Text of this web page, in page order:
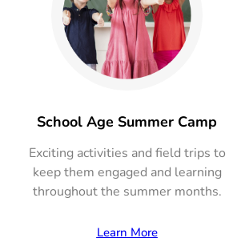
School Age Summer Camp
Exciting activities and field trips to
keep them engaged and learning
throughout the summer months.
Learn More